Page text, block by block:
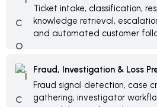
Ticket intake, classification,
knowledge retrieval,
and automated customer
Fraud, Investigation & Loss
Fraud signal detection, case
gathering, investigator